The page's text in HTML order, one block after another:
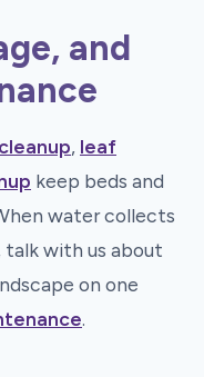
and
, leaf
keep beds and
water collects
talk with us about
on one
.